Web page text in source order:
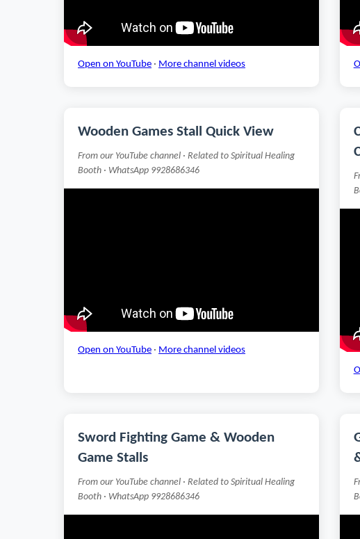
Open on YouTube · More channel videos
Wooden Games Stall Quick View
From our YouTube channel · Related to Spiritual Healing
Booth · WhatsApp 9928686346
Open on YouTube · More channel videos
Sword Fighting Game & Wooden
Game Stalls
From our YouTube channel · Related to Spiritual Healing
Booth · WhatsApp 9928686346